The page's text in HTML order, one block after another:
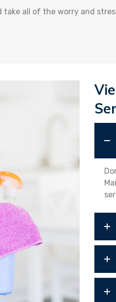
take all of the worry and